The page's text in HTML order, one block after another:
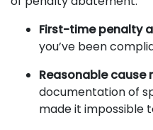
First-time penalty
you’ve been
Reasonable cause
documentation of
made it impossible